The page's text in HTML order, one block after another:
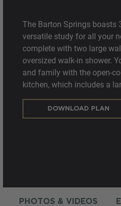
The Barton Springs boasts
versatile study for all your
complete with two large
oversized walk-in shower.
and family with the open-
kitchen, which includes a
DOWNLOAD PLAN
PHOTOS & VIDEOS